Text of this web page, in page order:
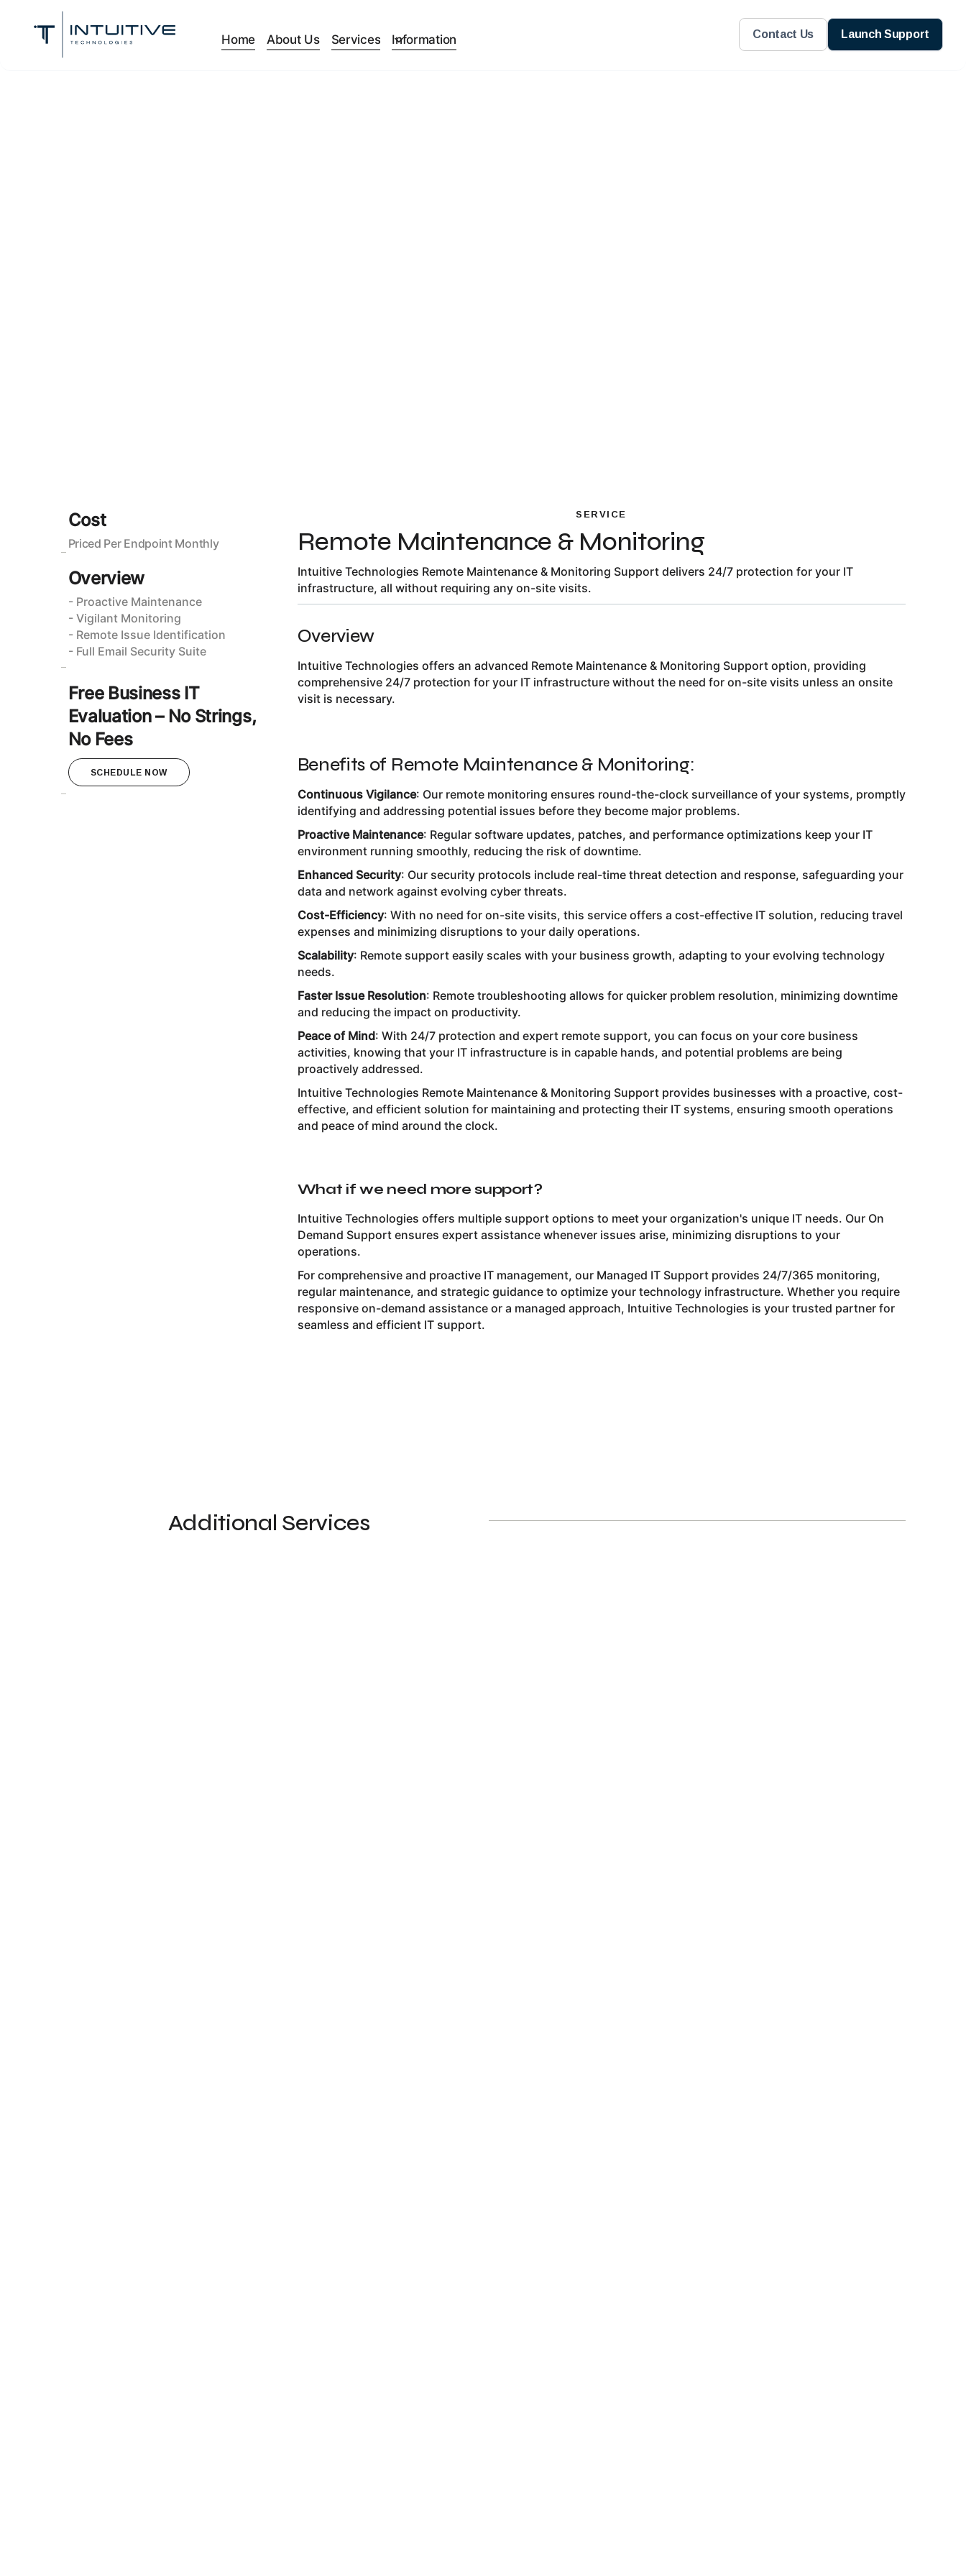
Home About Us Services Information Contact Us Launch Support
Cost
Priced Per Endpoint Monthly
Overview
- Proactive Maintenance
- Vigilant Monitoring
- Remote Issue Identification
- Full Email Security Suite
Free Business IT
Evaluation – No Strings,
No Fees
SCHEDULE NOW
SERVICE
Remote Maintenance & Monitoring
Intuitive Technologies Remote Maintenance & Monitoring Support delivers 24/7 protection for your IT
infrastructure, all without requiring any on-site visits.
Overview
Intuitive Technologies offers an advanced Remote Maintenance & Monitoring Support option, providing
comprehensive 24/7 protection for your IT infrastructure without the need for on-site visits unless an onsite
visit is necessary.
Benefits of Remote Maintenance & Monitoring:
Continuous Vigilance: Our remote monitoring ensures round-the-clock surveillance of your systems, promptly
identifying and addressing potential issues before they become major problems.
Proactive Maintenance: Regular software updates, patches, and performance optimizations keep your IT
environment running smoothly, reducing the risk of downtime.
Enhanced Security: Our security protocols include real-time threat detection and response, safeguarding your
data and network against evolving cyber threats.
Cost-Efficiency: With no need for on-site visits, this service offers a cost-effective IT solution, reducing travel
expenses and minimizing disruptions to your daily operations.
Scalability: Remote support easily scales with your business growth, adapting to your evolving technology
needs.
Faster Issue Resolution: Remote troubleshooting allows for quicker problem resolution, minimizing downtime
and reducing the impact on productivity.
Peace of Mind: With 24/7 protection and expert remote support, you can focus on your core business
activities, knowing that your IT infrastructure is in capable hands, and potential problems are being
proactively addressed.
Intuitive Technologies Remote Maintenance & Monitoring Support provides businesses with a proactive, cost-
effective, and efficient solution for maintaining and protecting their IT systems, ensuring smooth operations
and peace of mind around the clock.
What if we need more support?
Intuitive Technologies offers multiple support options to meet your organization's unique IT needs. Our On
Demand Support ensures expert assistance whenever issues arise, minimizing disruptions to your
operations.
For comprehensive and proactive IT management, our Managed IT Support provides 24/7/365 monitoring,
regular maintenance, and strategic guidance to optimize your technology infrastructure. Whether you require
responsive on-demand assistance or a managed approach, Intuitive Technologies is your trusted partner for
seamless and efficient IT support.
Additional Services